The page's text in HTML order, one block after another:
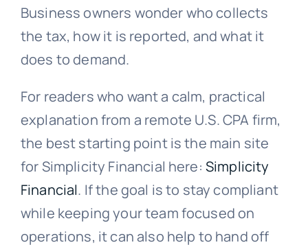
Business owners wonder who collects
the tax, how it is reported, and what it
does to demand.
For readers who want a calm, practical
explanation from a remote U.S. CPA firm,
the best starting point is the main site
for Simplicity Financial here: Simplicity
Financial. If the goal is to stay compliant
while keeping your team focused on
operations, it can also help to hand off